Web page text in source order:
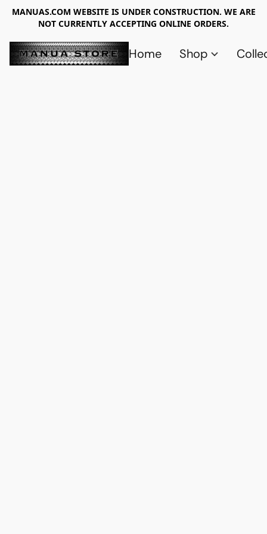
MANUAS.COM WEBSITE IS UNDER CONSTRUCTION. WE ARE
NOT CURRENTLY ACCEPTING ONLINE ORDERS.
Home Shop